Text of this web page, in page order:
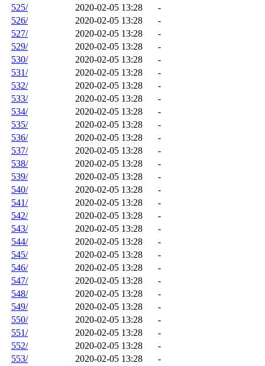
525/
2020-02-05 13:28
-
526/
2020-02-05 13:28
-
527/
2020-02-05 13:28
-
529/
2020-02-05 13:28
-
530/
2020-02-05 13:28
-
531/
2020-02-05 13:28
-
532/
2020-02-05 13:28
-
533/
2020-02-05 13:28
-
534/
2020-02-05 13:28
-
535/
2020-02-05 13:28
-
536/
2020-02-05 13:28
-
537/
2020-02-05 13:28
-
538/
2020-02-05 13:28
-
539/
2020-02-05 13:28
-
540/
2020-02-05 13:28
-
541/
2020-02-05 13:28
-
542/
2020-02-05 13:28
-
543/
2020-02-05 13:28
-
544/
2020-02-05 13:28
-
545/
2020-02-05 13:28
-
546/
2020-02-05 13:28
-
547/
2020-02-05 13:28
-
548/
2020-02-05 13:28
-
549/
2020-02-05 13:28
-
550/
2020-02-05 13:28
-
551/
2020-02-05 13:28
-
552/
2020-02-05 13:28
-
553/
2020-02-05 13:28 -